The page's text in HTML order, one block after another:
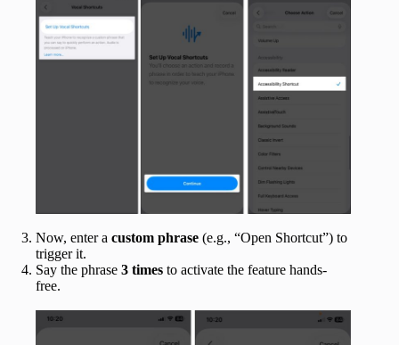
Now, enter a custom phrase (e.g., “Open Shortcut”) to
trigger it.
Say the phrase 3 times to activate the feature hands-
free.